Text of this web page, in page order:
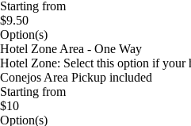
Starting from
$9.50
Option(s)
Hotel Zone Area - One Way
Hotel Zone: Select this option if your
Conejos Area Pickup included
Starting from
$10
Option(s)